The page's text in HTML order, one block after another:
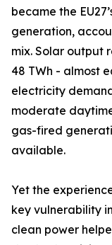
became the
generation,
mix. Solar output
48 TWh - almost
electricity
moderate
gas-fired
available.
Yet the
key vulnerability
clean power